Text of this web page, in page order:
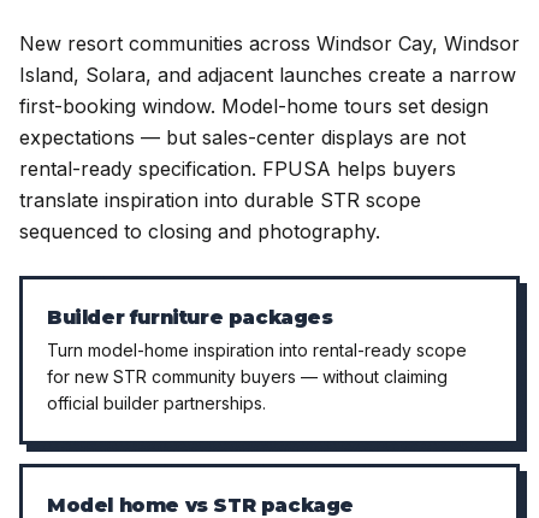
New resort communities across Windsor Cay, Windsor
Island, Solara, and adjacent launches create a narrow
first-booking window. Model-home tours set design
expectations — but sales-center displays are not
rental-ready specification. FPUSA helps buyers
translate inspiration into durable STR scope
sequenced to closing and photography.
Builder furniture packages
Turn model-home inspiration into rental-ready scope
for new STR community buyers — without claiming
official builder partnerships.
Model home vs STR package